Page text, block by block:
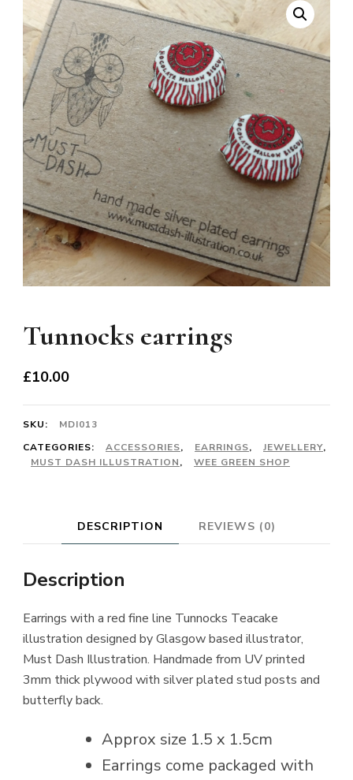
Tunnocks earrings
£10.00
SKU:
MDI013
CATEGORIES:
ACCESSORIES, EARRINGS, JEWELLERY,
MUST DASH ILLUSTRATION, WEE GREEN SHOP
DESCRIPTION REVIEWS (0)
Description
Earrings with a red fine line Tunnocks Teacake
illustration designed by Glasgow based illustrator,
Must Dash Illustration. Handmade from UV printed
3mm thick plywood with silver plated stud posts and
butterfly back.
Approx size 1.5 x 1.5cm
Earrings come packaged with